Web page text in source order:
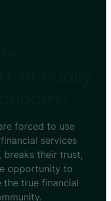
forced to use
services
breaks their trust,
opportunity to
true financial